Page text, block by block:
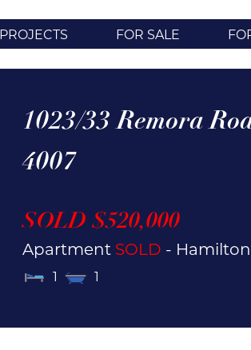
PROJECTS FOR SALE
1023/33 Remora
4007
SOLD $520,000
Apartment SOLD - Hamilton
1 1